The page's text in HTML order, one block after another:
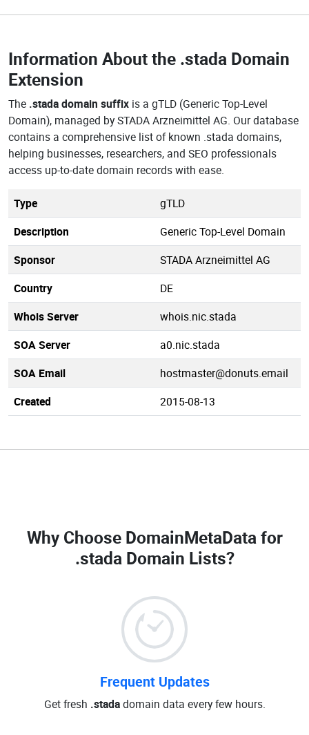
Information About the .stada Domain
Extension
The .stada domain suffix is a gTLD (Generic Top-Level
Domain), managed by STADA Arzneimittel AG. Our database
contains a comprehensive list of known .stada domains,
helping businesses, researchers, and SEO professionals
access up-to-date domain records with ease.
Type
gTLD
Description
Generic Top-Level Domain
Sponsor
STADA Arzneimittel AG
Country
DE
Whois Server
whois.nic.stada
SOA Server
a0.nic.stada
SOA Email
hostmaster@donuts.email
Created
2015-08-13
Why Choose DomainMetaData for
.stada Domain Lists?
Frequent Updates
Get fresh .stadadomain data every few hours.